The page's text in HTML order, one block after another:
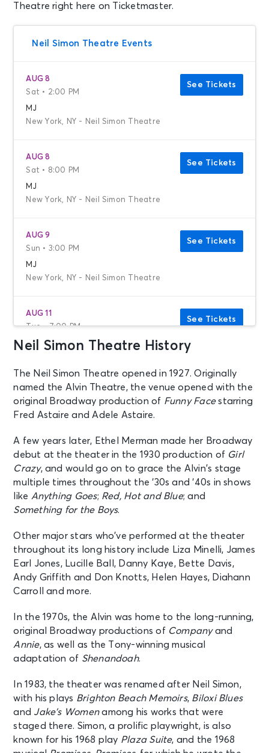
Theatre right here on Ticketmaster.
Neil Simon Theatre Events
AUG 8
Sat • 2:00 PM
MJ
New York, NY - Neil Simon Theatre
See Tickets
AUG 8
Sat • 8:00 PM
MJ
New York, NY - Neil Simon Theatre
See Tickets
AUG 9
Sun • 3:00 PM
MJ
New York, NY - Neil Simon Theatre
See Tickets
AUG 11
Tue • 7:00 PM
MJ
See Tickets
AUG 12
Wed • 1:00 PM
See Tickets
AUG 12
Wed • 7:00 PM
MJ
New York, NY - Neil Simon Theatre
See Tickets
AUG 13
Thu • 7:00 PM
MJ
New York, NY - Neil Simon Theatre
See Tickets
AUG 14
Fri • 7:00 PM
MJ
See Tickets
AUG 15
Sat • 2:00 PM
New York, NY - Neil Simon Theatre
See Tickets
Neil Simon Theatre History
The Neil Simon Theatre opened in 1927. Originally
named the Alvin Theatre, the venue opened with the
original Broadway production of Funny Facestarring
Fred Astaire and Adele Astaire.
A few years later, Ethel Merman made her Broadway
debut at the theater in the 1930 production of Girl
Crazy, and would go on to grace the Alvin’s stage
multiple times throughout the ‘30s and ‘40s in shows
like Anything Goes; Red, Hot and Blue; and
Something for the Boys.
Other major stars who’ve performed at the theater
throughout its long history include Liza Minelli, James
Earl Jones, Lucille Ball, Danny Kaye, Bette Davis,
Andy Griffith and Don Knotts, Helen Hayes, Diahann
Carroll and more.
In the 1970s, the Alvin was home to the long-running,
original Broadway productions of Companyand
Annie, as well as the Tony-winning musical
adaptation of Shenandoah.
In 1983, the theater was renamed after Neil Simon,
with his plays Brighton Beach Memoirs, Biloxi Blues
and Jake’s Womenamong his works that were
staged there. Simon, a prolific playwright, is also
known for his 1968 play Plaza Suite, and the 1968